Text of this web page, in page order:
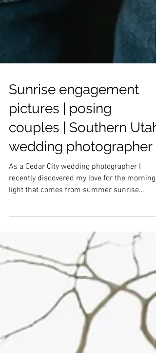
Sunrise engagement
pictures | posing
couples | Southern Utah
wedding photographer
As a Cedar City wedding photographer I
light that comes from summer sunrise
early, but for that glow, I would say it is SO
worth it for engagement pictures for sure!
More often than not, the couples that say "we
are not very photogenic" are usually the ones
that are the most photogenic or the easiest to
photographer's dream! They are such a sw